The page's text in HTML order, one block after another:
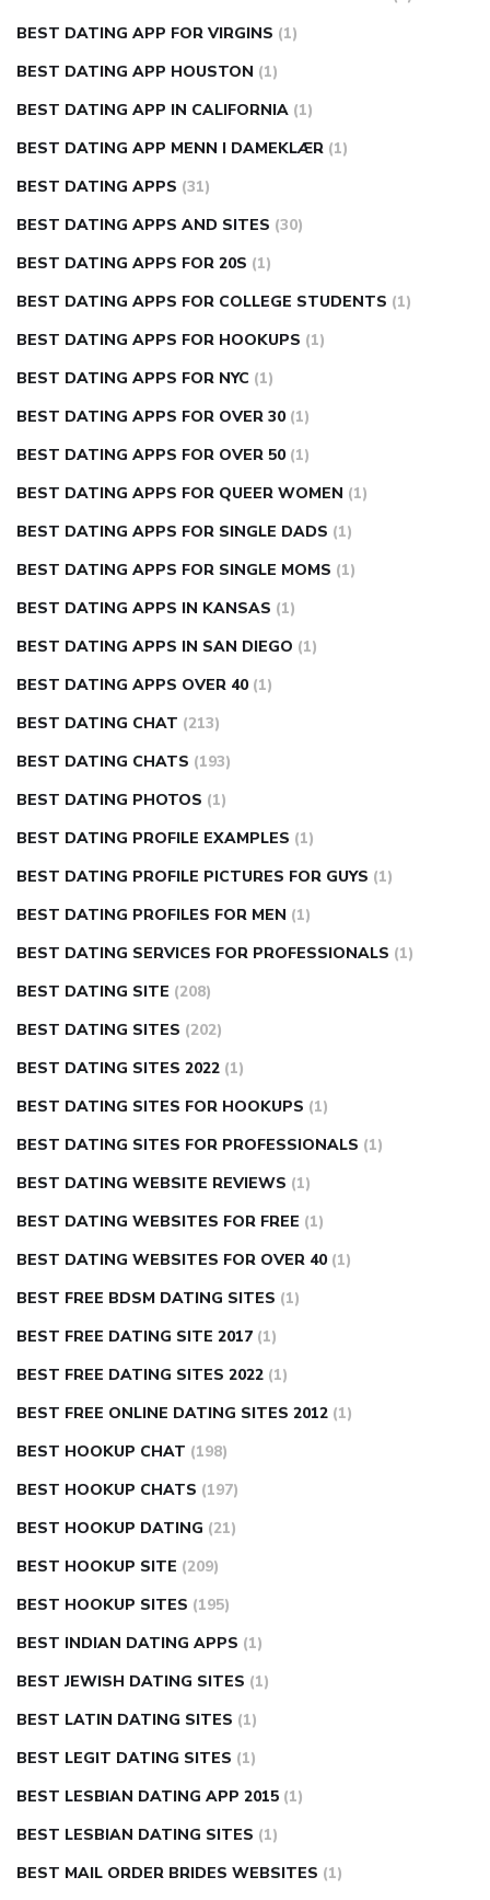
BEST DATING APP FOR VIRGINS (1)
BEST DATING APP HOUSTON (1)
BEST DATING APP IN CALIFORNIA (1)
BEST DATING APP MENN I DAMEKLÆR (1)
BEST DATING APPS (31)
BEST DATING APPS AND SITES (30)
BEST DATING APPS FOR 20S (1)
BEST DATING APPS FOR COLLEGE STUDENTS (1)
BEST DATING APPS FOR HOOKUPS (1)
BEST DATING APPS FOR NYC (1)
BEST DATING APPS FOR OVER 30 (1)
BEST DATING APPS FOR OVER 50 (1)
BEST DATING APPS FOR QUEER WOMEN (1)
BEST DATING APPS FOR SINGLE DADS (1)
BEST DATING APPS FOR SINGLE MOMS (1)
BEST DATING APPS IN KANSAS (1)
BEST DATING APPS IN SAN DIEGO (1)
BEST DATING APPS OVER 40 (1)
BEST DATING CHAT (213)
BEST DATING CHATS (193)
BEST DATING PHOTOS (1)
BEST DATING PROFILE EXAMPLES (1)
BEST DATING PROFILE PICTURES FOR GUYS (1)
BEST DATING PROFILES FOR MEN (1)
BEST DATING SERVICES FOR PROFESSIONALS (1)
BEST DATING SITE (208)
BEST DATING SITES (202)
BEST DATING SITES 2022 (1)
BEST DATING SITES FOR HOOKUPS (1)
BEST DATING SITES FOR PROFESSIONALS (1)
BEST DATING WEBSITE REVIEWS (1)
BEST DATING WEBSITES FOR FREE (1)
BEST DATING WEBSITES FOR OVER 40 (1)
BEST FREE BDSM DATING SITES (1)
BEST FREE DATING SITE 2017 (1)
BEST FREE DATING SITES 2022 (1)
BEST FREE ONLINE DATING SITES 2012 (1)
BEST HOOKUP CHAT (198)
BEST HOOKUP CHATS (197)
BEST HOOKUP DATING (21)
BEST HOOKUP SITE (209)
BEST HOOKUP SITES (195)
BEST INDIAN DATING APPS (1)
BEST JEWISH DATING SITES (1)
BEST LATIN DATING SITES (1)
BEST LEGIT DATING SITES (1)
BEST LESBIAN DATING APP 2015 (1)
BEST LESBIAN DATING SITES (1)
BEST MAIL ORDER BRIDES WEBSITES (1)